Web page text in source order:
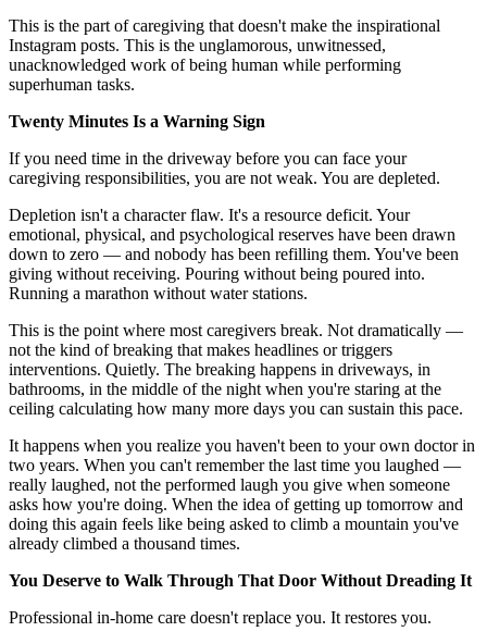
This is the part of caregiving that doesn't make the inspirational
Instagram posts. This is the unglamorous, unwitnessed,
unacknowledged work of being human while performing
superhuman tasks.
Twenty Minutes Is a Warning Sign
If you need time in the driveway before you can face your
caregiving responsibilities, you are not weak. You are depleted.
Depletion isn't a character flaw. It's a resource deficit. Your
emotional, physical, and psychological reserves have been drawn
down to zero — and nobody has been refilling them. You've been
giving without receiving. Pouring without being poured into.
Running a marathon without water stations.
This is the point where most caregivers break. Not dramatically —
not the kind of breaking that makes headlines or triggers
interventions. Quietly. The breaking happens in driveways, in
bathrooms, in the middle of the night when you're staring at the
ceiling calculating how many more days you can sustain this pace.
It happens when you realize you haven't been to your own doctor in
two years. When you can't remember the last time you laughed —
really laughed, not the performed laugh you give when someone
asks how you're doing. When the idea of getting up tomorrow and
doing this again feels like being asked to climb a mountain you've
already climbed a thousand times.
You Deserve to Walk Through That Door Without Dreading It
Professional in-home care doesn't replace you. It restores you.